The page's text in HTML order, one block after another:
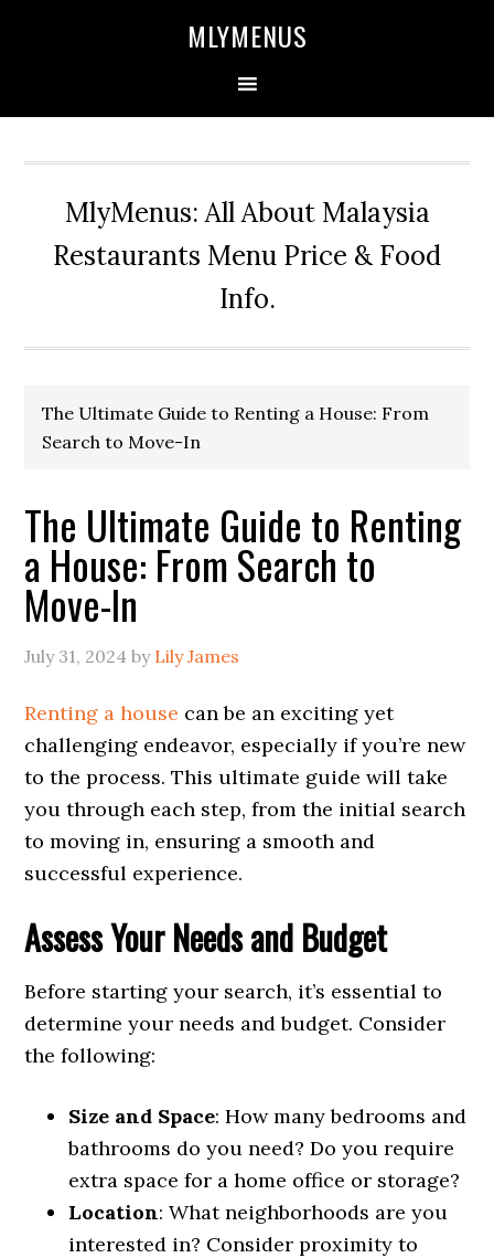
MLYMENUS
MlyMenus: All About Malaysia
Restaurants Menu Price & Food
Info.
The Ultimate Guide to Renting a House: From
Search to Move-In
The Ultimate Guide to Renting
a House: From Search to
Move-In
July 31, 2024 by Lily James
Renting a house can be an exciting yet
challenging endeavor, especially if you’re new
to the process. This ultimate guide will take
you through each step, from the initial search
to moving in, ensuring a smooth and
successful experience.
Assess Your Needs and Budget
Before starting your search, it’s essential to
determine your needs and budget. Consider
the following:
Size and Space: How many bedrooms and
bathrooms do you need? Do you require
extra space for a home office or storage?
Location: What neighborhoods are you
interested in? Consider proximity to